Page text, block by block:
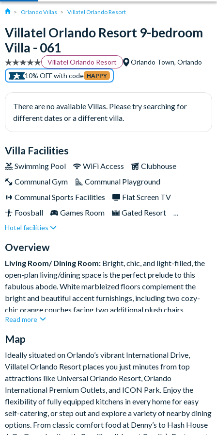
Orlando Villas Villatel Orlando Resort
Villatel Orlando Resort 9-bedroom
Villa - 061
Villatel Orlando Resort
Orlando Town, Orlando
10% OFF with code HAPPY
There are no available Villas. Please try searching for
different dates or a different villa.
Villa Facilities
Swimming Pool WiFi Access
Clubhouse
Communal Gym
Communal Playground
Communal Sports Facilities
Flat Screen TV
Foosball
Games Room
Gated Resort
Lake View
Resort Restaurant/Bar
Themed Bedrooms
Hotel facilities
Overview
Living Room/ Dining Room: Bright, chic, and light-filled, the
open-plan living/dining space is the perfect prelude to this
fabulous abode. White marbleized floors complement the
bright and beautiful accent furnishings, including two cozy-
chic orange couches facing two additional plush chairs.
Transition from lounging to feasting at the sleek white table,
chairs.
What you’ll find:
Living Room:
• 2 x cozy sofas
• 2 x single arm chairs
Dining room
• Long Table – 108” x 48”
Read more
Map
Ideally situated on Orlando’s vibrant International Drive,
Villatel Orlando Resort places you just minutes from top
attractions like Universal Orlando Resort, Orlando
International Premium Outlets, and ICON Park. Enjoy the
flexibility of fully equipped kitchens in every home for easy
self-catering, or step out and explore a variety of nearby dining
options. From classic comfort food at Denny’s to Hash House